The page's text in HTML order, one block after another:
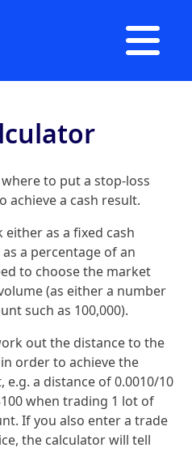

to put a stop-loss
a cash result.
as a fixed cash
a percentage of an
to choose the market
(as either a number
such as 100,000).
out the distance to the
order to achieve the
a distance of 0.0010/10
when trading 1 lot of
If you also enter a trade
the calculator will tell